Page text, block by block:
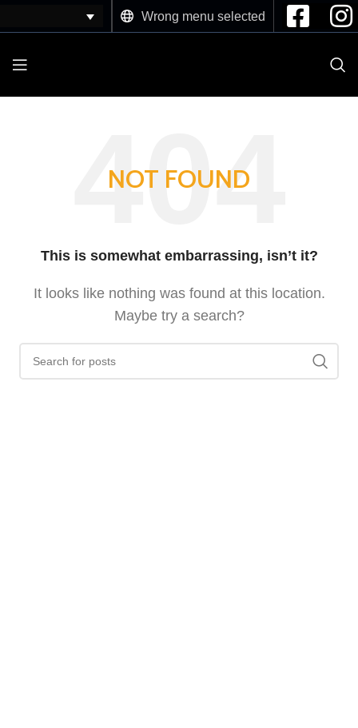
Wrong menu selected
NOT FOUND
This is somewhat embarrassing, isn’t it?
It looks like nothing was found at this location.
Maybe try a search?